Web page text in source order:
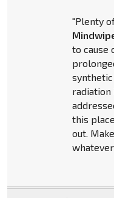
"Plenty
to cause
radiation
this
out.